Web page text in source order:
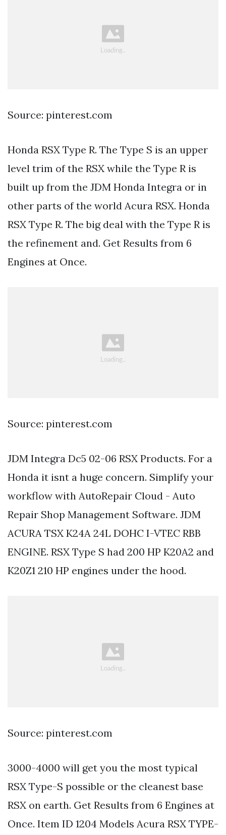
Source: pinterest.com
Honda RSX Type R. The Type S is an upper
level trim of the RSX while the Type R is
built up from the JDM Honda Integra or in
other parts of the world Acura RSX. Honda
RSX Type R. The big deal with the Type R is
the refinement and. Get Results from 6
Engines at Once.
Source: pinterest.com
JDM Integra Dc5 02-06 RSX Products. For a
Honda it isnt a huge concern. Simplify your
workflow with AutoRepair Cloud - Auto
Repair Shop Management Software. JDM
ACURA TSX K24A 24L DOHC I-VTEC RBB
ENGINE. RSX Type S had 200 HP K20A2 and
K20Z1 210 HP engines under the hood.
Source: pinterest.com
3000-4000 will get you the most typical
RSX Type-S possible or the cleanest base
RSX on earth. Get Results from 6 Engines at
Once. Item ID 1204 Models Acura RSX TYPE-